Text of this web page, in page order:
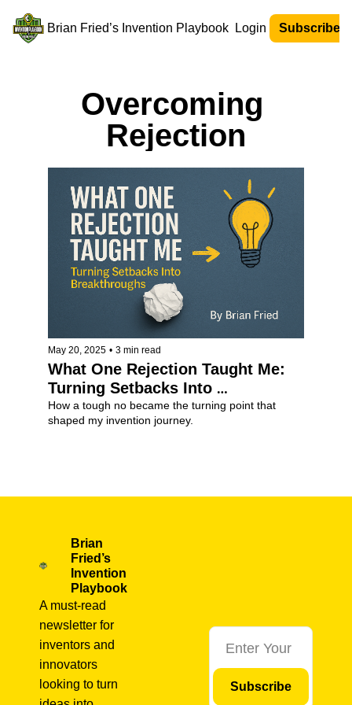
Brian Fried’s Invention Playbook Login Subscribe
Overcoming
Rejection
May 20, 2025 • 3 min read
What One Rejection Taught Me:
Turning Setbacks Into
Breakthroughs
How a tough no became the turning point that
shaped my invention journey.
Brian
Fried’s
Invention
Playbook
A must-read
newsletter for
inventors and
innovators
looking to turn
Subscribe